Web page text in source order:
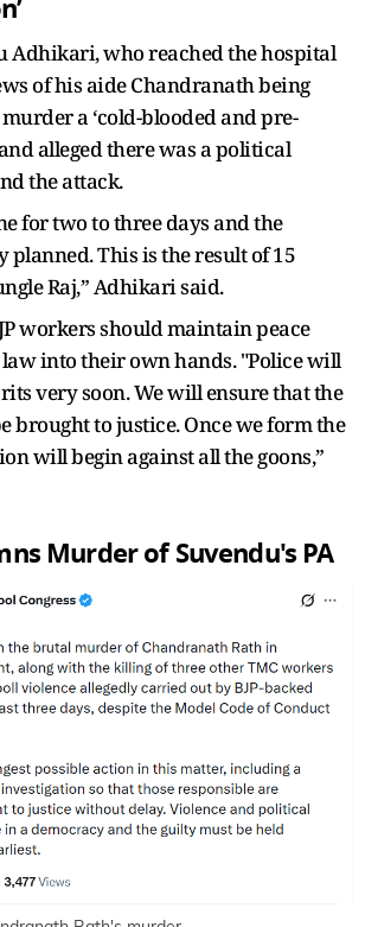
Adhikari, who reached the hospital
of his aide Chandranath being
a ‘cold-blooded and pre-
alleged there was a political
the attack.
for two to three days and the
This is the result of 15
Raj,” Adhikari said.
workers should maintain peace
into their own hands. "Police will
very soon. We will ensure that the
brought to justice. Once we form the
will begin against all the goons,”
Murder of Suvendu's PA